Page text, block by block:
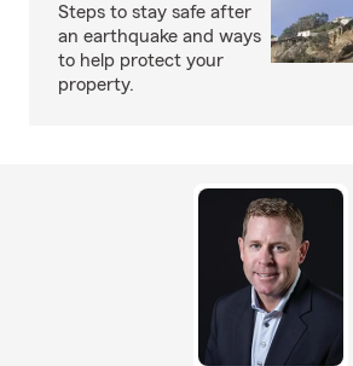
Steps to stay safe after
an earthquake and ways
to help protect your
property.